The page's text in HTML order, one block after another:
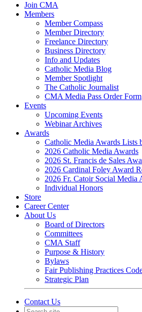
Join CMA
Members
Member Compass
Member Directory
Freelance Directory
Business Directory
Info and Updates
Catholic Media Blog
Member Spotlight
The Catholic Journalist
CMA Media Pass Order Form
Events
Upcoming Events
Webinar Archives
Awards
Catholic Media Awards Lists
2026 Catholic Media Awards
2026 St. Francis de Sales
2026 Cardinal Foley Award
2026 Fr. Catoir Social Media
Individual Honors
Store
Career Center
About Us
Board of Directors
Committees
CMA Staff
Purpose & History
Bylaws
Fair Publishing Practices
Strategic Plan
Contact Us